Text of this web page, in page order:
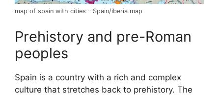
map of spain with cities – Spain/iberia map
Prehistory and pre-Roman
peoples
Spain is a country with a rich and complex
culture that stretches back to prehistory. The